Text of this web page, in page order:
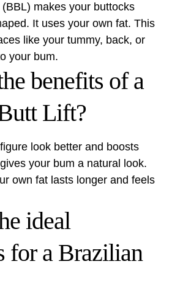
makes your buttocks
It uses your own fat. This
like your tummy, back, or
your bum.
benefits of a
Lift?
look better and boosts
your bum a natural look.
own fat lasts longer and feels
ideal
for a Brazilian